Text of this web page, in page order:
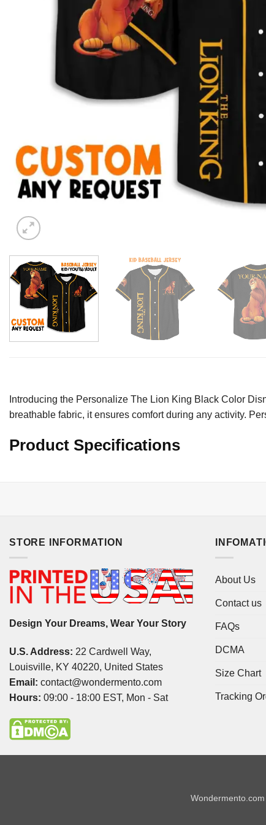
Introducing the Personalize The Lion King Black Color
breathable fabric, it ensures comfort during any activity.
Product Specifications
STORE INFORMATION
Design Your Dreams, Wear Your Story
U.S. Address: 22 Cardwell Way,
Louisville, KY 40220, United States
Email: contact@wondermento.com
Hours: 09:00 - 18:00 EST, Mon - Sat
About Us
Contact us
FAQs
DCMA
Size Chart
Tracking